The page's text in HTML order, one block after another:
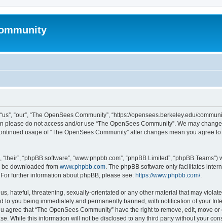
“our”, “The OpenSees Community”, “https://opensees.berkeley.edu/
do not access and/or use “The OpenSees Community”. We may
usage of “The OpenSees Community” after changes mean you agree
“phpBB software”, “www.phpbb.com”, “phpBB Limited”, “phpBB
be downloaded from www.phpbb.com. The phpBB software only facilitates
further information about phpBB, please see: https://www.phpbb.com/.
hateful, threatening, sexually-orientated or any other material that may
to you being immediately and permanently banned, with notification of your
that “The OpenSees Community” have the right to remove, edit, move
While this information will not be disclosed to any third party without your